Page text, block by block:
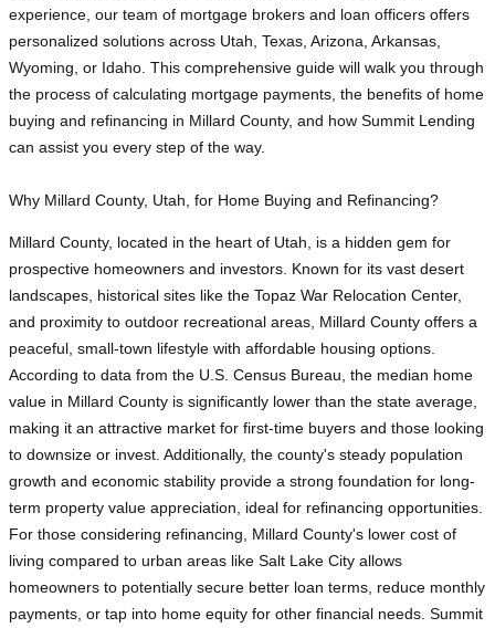
experience, our team of mortgage brokers and loan officers offers
personalized solutions across Utah, Texas, Arizona, Arkansas,
Wyoming, or Idaho. This comprehensive guide will walk you through
the process of calculating mortgage payments, the benefits of home
buying and refinancing in Millard County, and how Summit Lending
can assist you every step of the way.
Why Millard County, Utah, for Home Buying and Refinancing?
Millard County, located in the heart of Utah, is a hidden gem for
prospective homeowners and investors. Known for its vast desert
landscapes, historical sites like the Topaz War Relocation Center,
and proximity to outdoor recreational areas, Millard County offers a
peaceful, small-town lifestyle with affordable housing options.
According to data from the U.S. Census Bureau, the median home
value in Millard County is significantly lower than the state average,
making it an attractive market for first-time buyers and those looking
to downsize or invest. Additionally, the county's steady population
growth and economic stability provide a strong foundation for long-
term property value appreciation, ideal for refinancing opportunities.
For those considering refinancing, Millard County's lower cost of
living compared to urban areas like Salt Lake City allows
homeowners to potentially secure better loan terms, reduce monthly
payments, or tap into home equity for other financial needs. Summit